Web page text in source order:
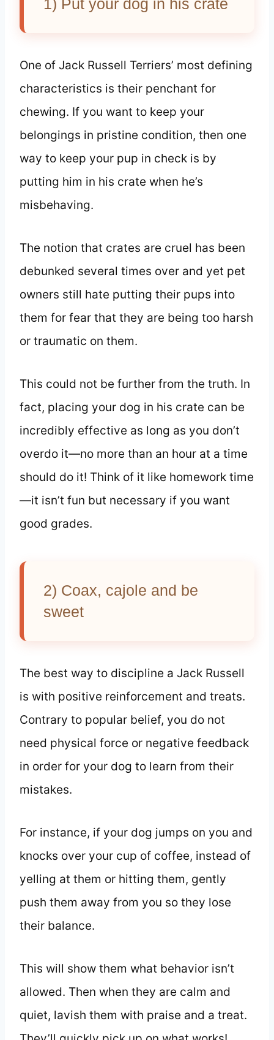
1) Put your dog in his crate
One of Jack Russell Terriers’ most defining
characteristics is their penchant for
chewing. If you want to keep your
belongings in pristine condition, then one
way to keep your pup in check is by
putting him in his crate when he’s
misbehaving.
The notion that crates are cruel has been
debunked several times over and yet pet
owners still hate putting their pups into
them for fear that they are being too harsh
or traumatic on them.
This could not be further from the truth. In
fact, placing your dog in his crate can be
incredibly effective as long as you don’t
overdo it—no more than an hour at a time
should do it! Think of it like homework time
—it isn’t fun but necessary if you want
good grades.
2) Coax, cajole and be
sweet
The best way to discipline a Jack Russell
is with positive reinforcement and treats.
Contrary to popular belief, you do not
need physical force or negative feedback
in order for your dog to learn from their
mistakes.
For instance, if your dog jumps on you and
knocks over your cup of coffee, instead of
yelling at them or hitting them, gently
push them away from you so they lose
their balance.
This will show them what behavior isn’t
allowed. Then when they are calm and
quiet, lavish them with praise and a treat.